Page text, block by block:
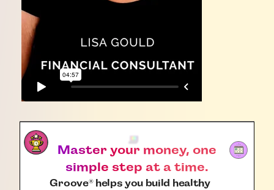
Master your money, one
simple step at a time.
Groove®helps you build healthy